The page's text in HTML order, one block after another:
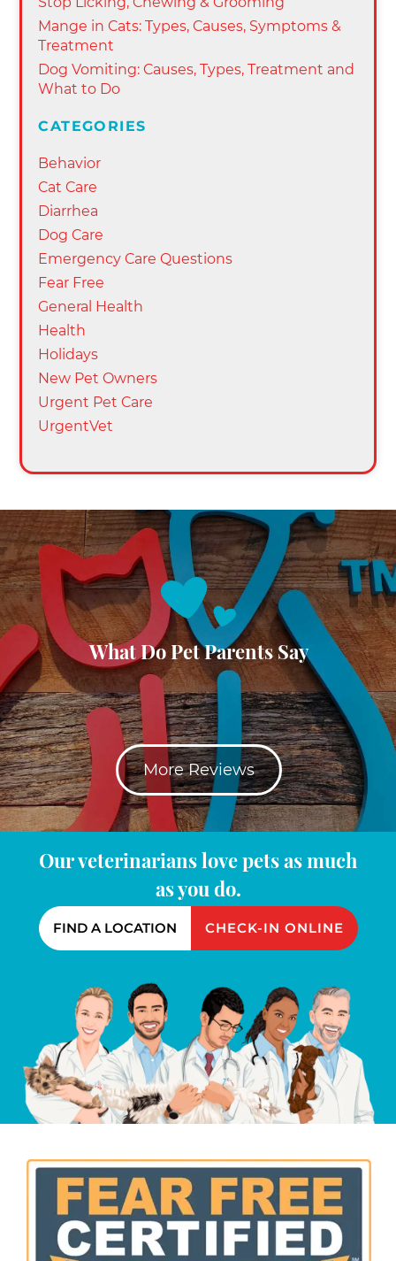
Mange in Cats: Types, Causes, Symptoms &
Treatment
Dog Vomiting: Causes, Types, Treatment and
What to Do
CATEGORIES
Behavior
Cat Care
Diarrhea
Dog Care
Emergency Care Questions
Fear Free
General Health
Health
Holidays
New Pet Owners
Urgent Pet Care
UrgentVet
What Do Pet Parents Say
More Reviews
Our veterinarians love pets as much
as you do.
FIND A LOCATION CHECK-IN ONLINE